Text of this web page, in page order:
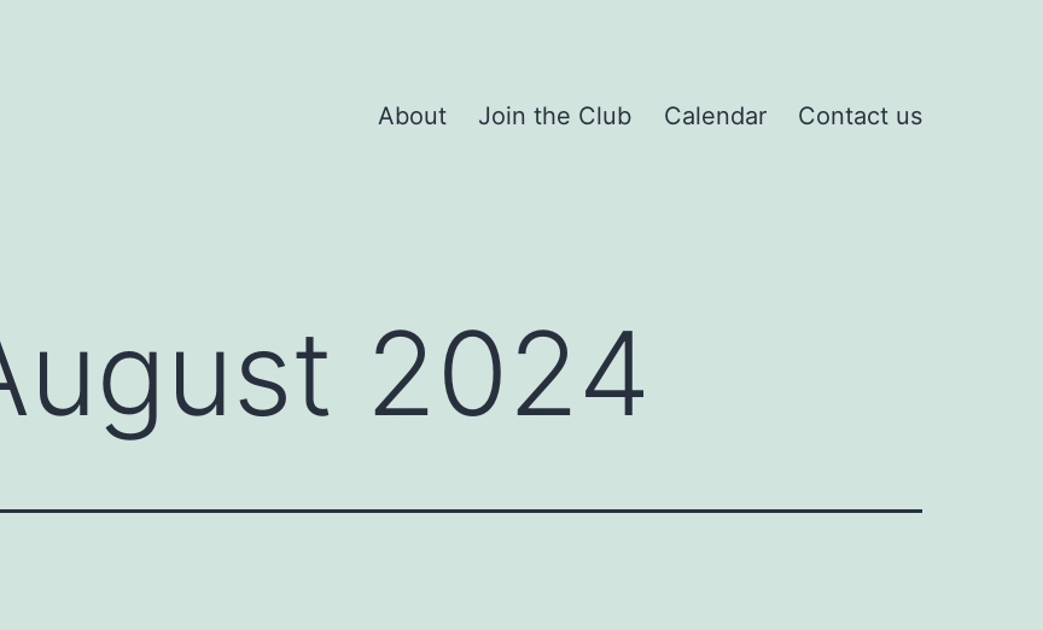
About Join the Club Calendar Contact us
2024